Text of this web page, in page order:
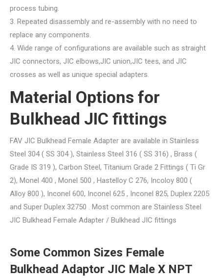
process tubing.
3. Repeated disassembly and re-assembly with no need to
replace any components.
4. Wide range of configurations are available such as straight
JIC connectors, JIC elbows,JIC union,JIC tees, and JIC
crosses as well as unique special adapters.
Material Options for
Bulkhead JIC fittings
FAV JIC Bulkhead Female Adapter are available in Stainless
Steel 304 ( SS 304 ), Stainless Steel 316 ( SS 316) , Brass (
Grade IS 319 ), Carbon Steel, Titanium Grade 2 Fittings ( Ti Gr
2), Monel 400 , Monel 500 , Hastelloy C 276, Incoloy 800 (
Alloy 800 ), Inconel 600, Inconel 625 , Inconel 825, Duplex 2205
and Super Duplex 32750 . Most common are Stainless Steel
JIC Bulkhead Female Adapter / Bulkhead JIC fittings
Some Common Sizes Female
Bulkhead Adaptor JIC Male X NPT